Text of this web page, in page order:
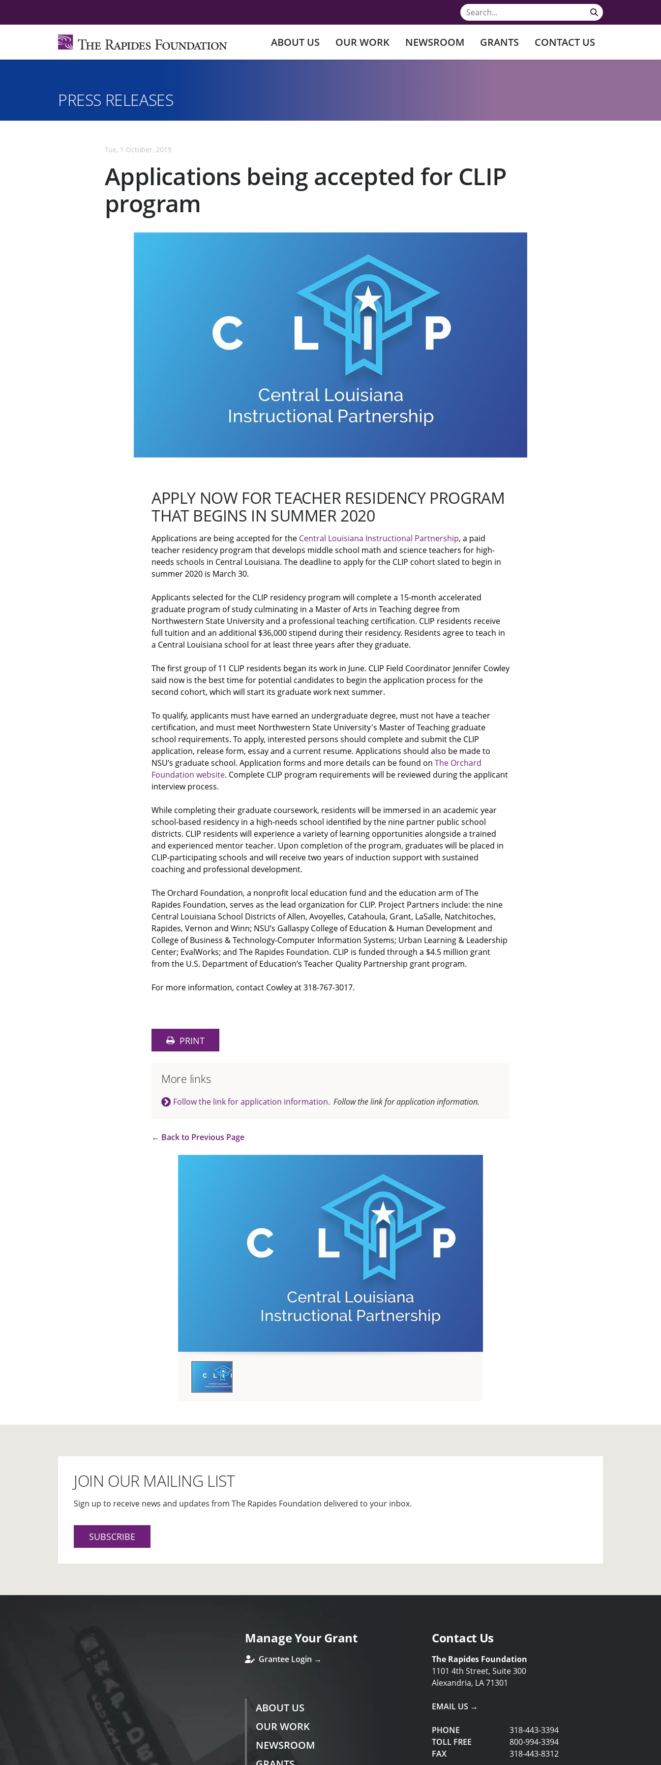
ABOUT US OUR WORK NEWSROOM GRANTS CONTACT US
PRESS RELEASES
Tue, 1 October, 2019
Applications being accepted for CLIP
program
APPLY NOW FOR TEACHER RESIDENCY PROGRAM
THAT BEGINS IN SUMMER 2020
Applications are being accepted for the Central Louisiana Instructional Partnership, a paid
teacher residency program that develops middle school math and science teachers for high-
needs schools in Central Louisiana. The deadline to apply for the CLIP cohort slated to begin in
summer 2020 is March 30.
Applicants selected for the CLIP residency program will complete a 15-month accelerated
graduate program of study culminating in a Master of Arts in Teaching degree from
Northwestern State University and a professional teaching certification. CLIP residents receive
full tuition and an additional $36,000 stipend during their residency. Residents agree to teach in
a Central Louisiana school for at least three years after they graduate.
The first group of 11 CLIP residents began its work in June. CLIP Field Coordinator Jennifer Cowley
said now is the best time for potential candidates to begin the application process for the
second cohort, which will start its graduate work next summer.
To qualify, applicants must have earned an undergraduate degree, must not have a teacher
certification, and must meet Northwestern State University's Master of Teaching graduate
school requirements. To apply, interested persons should complete and submit the CLIP
application, release form, essay and a current resume. Applications should also be made to
NSU’s graduate school. Application forms and more details can be found on The Orchard
Foundation website. Complete CLIP program requirements will be reviewed during the applicant
interview process.
While completing their graduate coursework, residents will be immersed in an academic year
school-based residency in a high-needs school identified by the nine partner public school
districts. CLIP residents will experience a variety of learning opportunities alongside a trained
and experienced mentor teacher. Upon completion of the program, graduates will be placed in
CLIP-participating schools and will receive two years of induction support with sustained
coaching and professional development.
The Orchard Foundation, a nonprofit local education fund and the education arm of The
Rapides Foundation, serves as the lead organization for CLIP. Project Partners include: the nine
Central Louisiana School Districts of Allen, Avoyelles, Catahoula, Grant, LaSalle, Natchitoches,
Rapides, Vernon and Winn; NSU’s Gallaspy College of Education & Human Development and
College of Business & Technology-Computer Information Systems; Urban Learning & Leadership
Center; EvalWorks; and The Rapides Foundation. CLIP is funded through a $4.5 million grant
from the U.S. Department of Education’s Teacher Quality Partnership grant program.
For more information, contact Cowley at 318-767-3017.
PRINT
More links
Follow the link for application information. Follow the link for application information.
← Back to Previous Page
JOIN OUR MAILING LIST
Sign up to receive news and updates from The Rapides Foundation delivered to your inbox.
SUBSCRIBE
Manage Your Grant
Grantee Login →
ABOUT US
OUR WORK
NEWSROOM
Contact Us
The Rapides Foundation
1101 4th Street, Suite 300
Alexandria, LA 71301
EMAIL US →
PHONE
318-443-3394
TOLL FREE
800-994-3394
FAX
318-443-8312